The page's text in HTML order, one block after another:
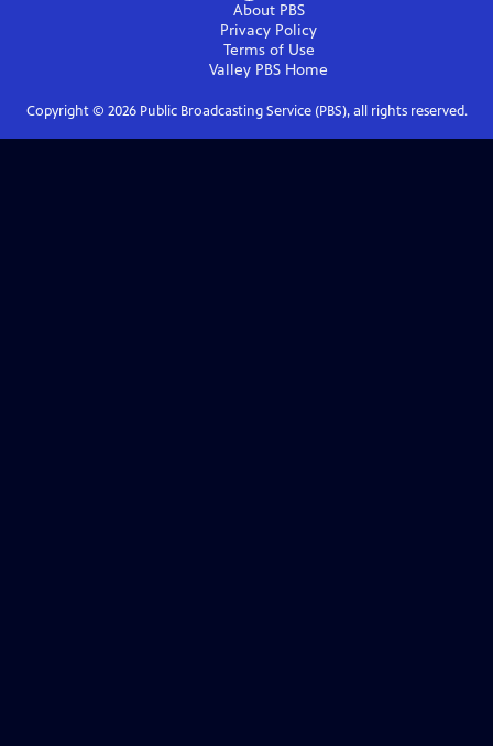
About PBS
Privacy Policy
Terms of Use
Valley PBS Home
Copyright © 2026Public Broadcasting Service (PBS), all rights reserved.